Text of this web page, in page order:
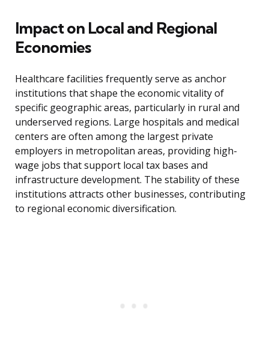
Impact on Local and Regional
Economies
Healthcare facilities frequently serve as anchor
institutions that shape the economic vitality of
specific geographic areas, particularly in rural and
underserved regions. Large hospitals and medical
centers are often among the largest private
employers in metropolitan areas, providing high-
wage jobs that support local tax bases and
infrastructure development. The stability of these
institutions attracts other businesses, contributing
to regional economic diversification.